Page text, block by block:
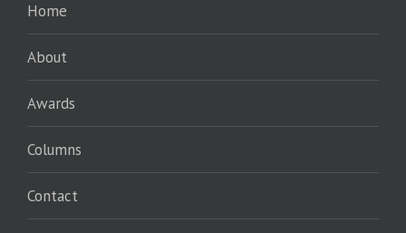
Home
About
Awards
Columns
Contact